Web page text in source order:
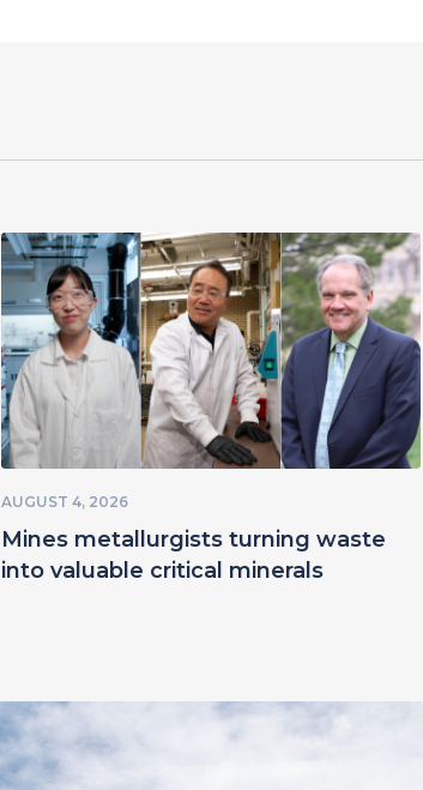
AUGUST 4, 2026
Mines metallurgists turning waste
into valuable critical minerals